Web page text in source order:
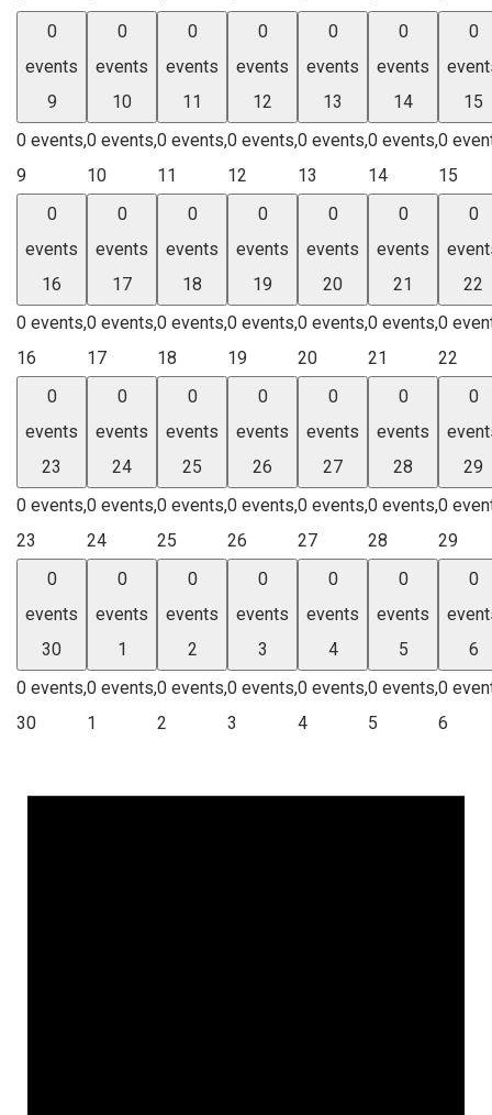
0
events
9
0 events,
9
0
events
10
0 events,
10
0
events
11
0 events,
11
0
events
12
0 events,
12
0
events
13
0 events,
13
0
events
14
0 events,
14
0
15
0
15
0
events
16
0 events,
16
0
events
17
0 events,
17
0
events
18
0 events,
18
0
events
19
0 events,
19
0
events
20
0 events,
20
0
events
21
0 events,
21
0
22
0
22
0
events
23
0 events,
23
0
events
24
0 events,
24
0
events
25
0 events,
25
0
events
26
0 events,
26
0
events
27
0 events,
27
0
events
28
0 events,
28
0
29
0
29
0
events
30
0 events,
30
0
events
1
0 events,
1
0
events
2
0 events,
2
0
events
3
0 events,
3
0
events
4
0 events,
4
0
events
5
0 events,
5
0
6
0
6